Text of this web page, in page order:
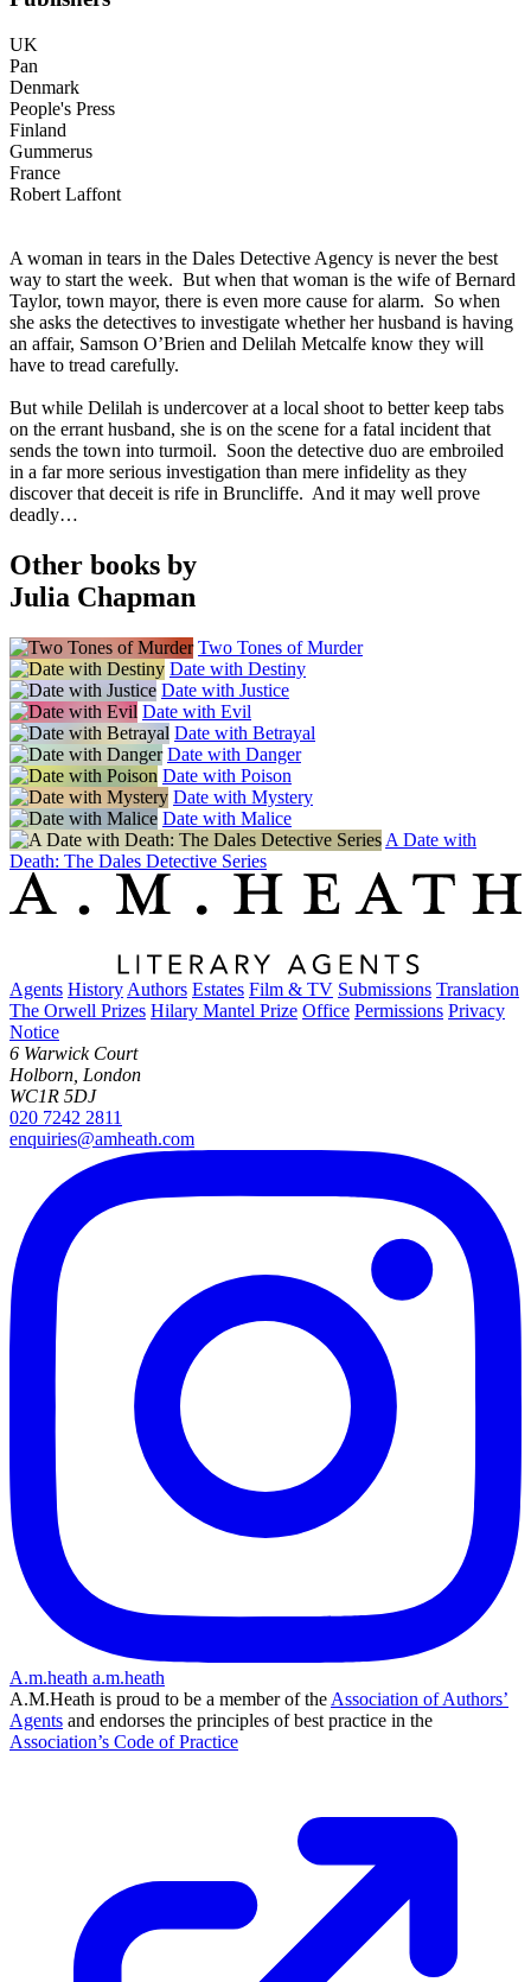
UK
Pan
Denmark
People's Press
Finland
Gummerus
France
Robert Laffont
A woman in tears in the Dales Detective Agency is never the best
way to start the week. But when that woman is the wife of Bernard
Taylor, town mayor, there is even more cause for alarm. So when
she asks the detectives to investigate whether her husband is having
an affair, Samson O’Brien and Delilah Metcalfe know they will
have to tread carefully.
But while Delilah is undercover at a local shoot to better keep tabs
on the errant husband, she is on the scene for a fatal incident that
sends the town into turmoil. Soon the detective duo are embroiled
in a far more serious investigation than mere infidelity as they
discover that deceit is rife in Bruncliffe. And it may well prove
deadly…
Other books by
Julia Chapman
Two Tones of Murder
Date with Destiny
Date with Justice
Date with Evil
Date with Betrayal
Date with Danger
Date with Poison
Date with Mystery
Date with Malice
A Date with
Death: The Dales Detective Series
Agents History Authors Estates Film & TV Submissions Translation
The Orwell Prizes Hilary Mantel Prize Office Permissions Privacy
Notice
6 Warwick Court
Holborn, London
WC1R 5DJ
020 7242 2811
enquiries@amheath.com
A.m.heath a.m.heath
A.M.Heath is proud to be a member of the Association of Authors’
Agents and endorses the principles of best practice in the
Association’s Code of Practice